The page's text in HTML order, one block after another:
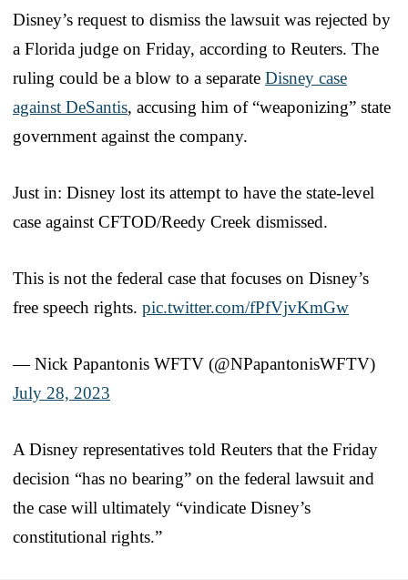
Disney’s request to dismiss the lawsuit was rejected by
a Florida judge on Friday, according to Reuters. The
ruling could be a blow to a separate Disney case
against DeSantis, accusing him of “weaponizing” state
government against the company.
Just in: Disney lost its attempt to have the state-level
case against CFTOD/Reedy Creek dismissed.
This is not the federal case that focuses on Disney’s
free speech rights. pic.twitter.com/fPfVjvKmGw
— Nick Papantonis WFTV (@NPapantonisWFTV)
July 28, 2023
A Disney representatives told Reuters that the Friday
decision “has no bearing” on the federal lawsuit and
the case will ultimately “vindicate Disney’s
constitutional rights.”